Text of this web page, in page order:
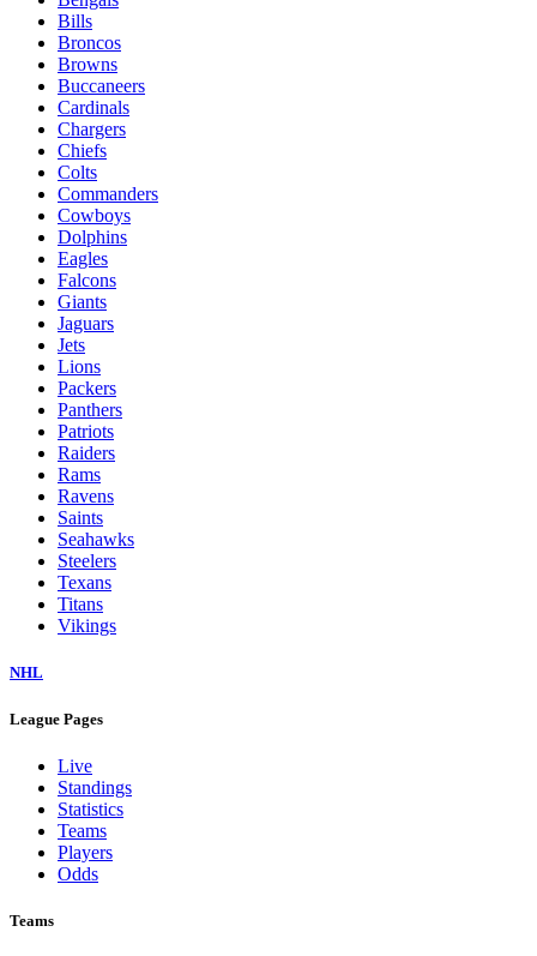
Bills
Broncos
Browns
Buccaneers
Cardinals
Chargers
Chiefs
Colts
Commanders
Cowboys
Dolphins
Eagles
Falcons
Giants
Jaguars
Jets
Lions
Packers
Panthers
Patriots
Raiders
Rams
Ravens
Saints
Seahawks
Steelers
Texans
Titans
Vikings
NHL
League Pages
Live
Standings
Statistics
Teams
Players
Odds
Teams